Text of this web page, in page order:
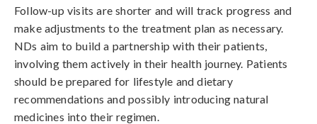
Follow-up visits are shorter and will track progress and
make adjustments to the treatment plan as necessary.
NDs aim to build a partnership with their patients,
involving them actively in their health journey. Patients
should be prepared for lifestyle and dietary
recommendations and possibly introducing natural
medicines into their regimen.